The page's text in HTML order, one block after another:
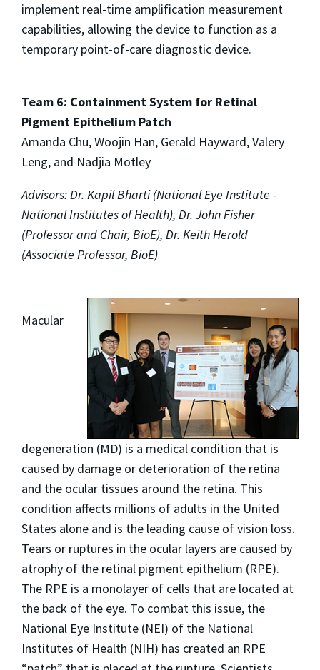
implement real-time amplification measurement
capabilities, allowing the device to function as a
temporary point-of-care diagnostic device.
Team 6: Containment System for Retinal
Pigment Epithelium Patch
Amanda Chu, Woojin Han, Gerald Hayward, Valery
Leng, and Nadjia Motley
Advisors: Dr. Kapil Bharti (National Eye Institute -
National Institutes of Health), Dr. John Fisher
(Professor and Chair, BioE), Dr. Keith Herold
(Associate Professor, BioE)
Macular
degeneration (MD) is a medical condition that is
caused by damage or deterioration of the retina
and the ocular tissues around the retina. This
condition affects millions of adults in the United
States alone and is the leading cause of vision loss.
Tears or ruptures in the ocular layers are caused by
atrophy of the retinal pigment epithelium (RPE).
The RPE is a monolayer of cells that are located at
the back of the eye. To combat this issue, the
National Eye Institute (NEI) of the National
Institutes of Health (NIH) has created an RPE